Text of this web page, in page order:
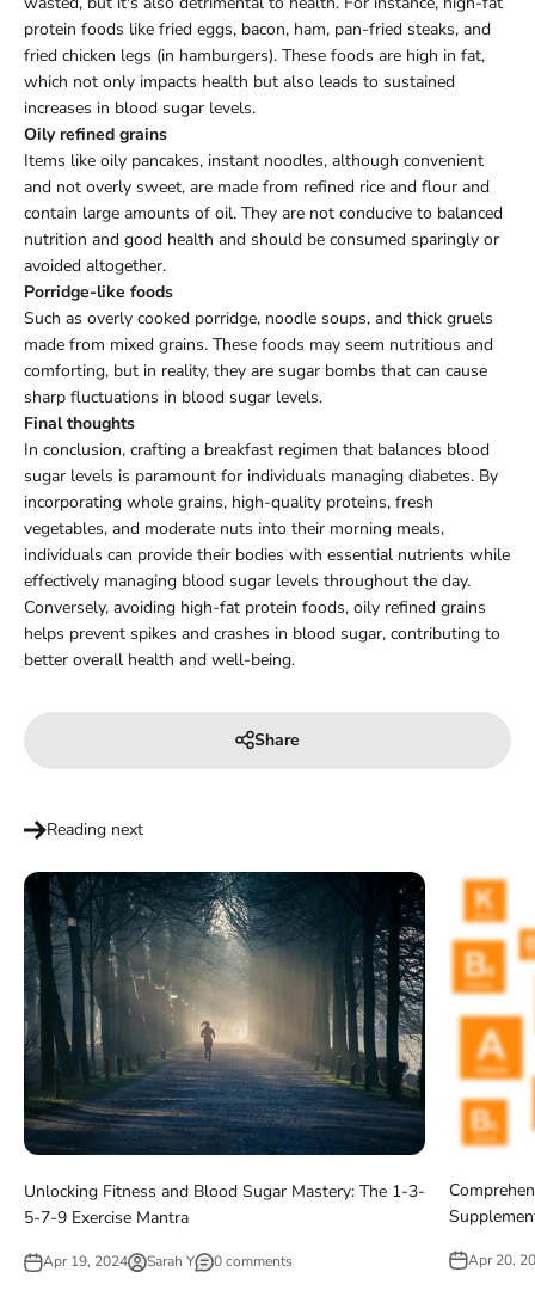
protein foods like fried eggs, bacon, ham, pan-fried steaks, and
fried chicken legs (in hamburgers). These foods are high in fat,
which not only impacts health but also leads to sustained
increases in blood sugar levels.
Oily refined grains
Items like oily pancakes, instant noodles, although convenient
and not overly sweet, are made from refined rice and flour and
contain large amounts of oil. They are not conducive to balanced
nutrition and good health and should be consumed sparingly or
avoided altogether.
Porridge-like foods
Such as overly cooked porridge, noodle soups, and thick gruels
made from mixed grains. These foods may seem nutritious and
comforting, but in reality, they are sugar bombs that can cause
sharp fluctuations in blood sugar levels.
Final thoughts
In conclusion, crafting a breakfast regimen that balances blood
sugar levels is paramount for individuals managing diabetes. By
incorporating whole grains, high-quality proteins, fresh
vegetables, and moderate nuts into their morning meals,
individuals can provide their bodies with essential nutrients while
effectively managing blood sugar levels throughout the day.
Conversely, avoiding high-fat protein foods, oily refined grains
helps prevent spikes and crashes in blood sugar, contributing to
better overall health and well-being.
Share
Reading next
Unlocking Fitness and Blood Sugar Mastery: The 1-3-
5-7-9 Exercise Mantra
Apr 19, 2024 Sarah Y 0 comments Apr 20,